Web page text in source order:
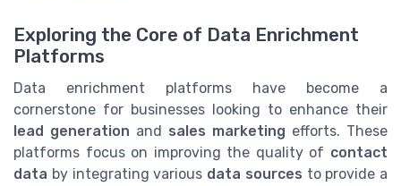
Exploring the Core of Data Enrichment
Platforms
Data enrichment platforms have become a
cornerstone for businesses looking to enhance their
lead generation and sales marketing efforts. These
platforms focus on improving the quality of contact
data by integrating various data sources to provide a